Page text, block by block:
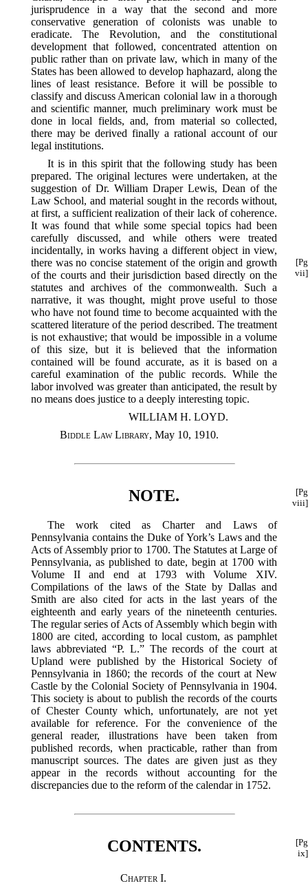
jurisprudence in a way that the second and more
conservative generation of colonists was unable to
eradicate. The Revolution, and the constitutional
development that followed, concentrated attention on
public rather than on private law, which in many of the
States has been allowed to develop haphazard, along the
lines of least resistance. Before it will be possible to
classify and discuss American colonial law in a thorough
and scientific manner, much preliminary work must be
done in local fields, and, from material so collected,
there may be derived finally a rational account of our
legal institutions.
It is in this spirit that the following study has been
prepared. The original lectures were undertaken, at the
suggestion of Dr. William Draper Lewis, Dean of the
Law School, and material sought in the records without,
at first, a sufficient realization of their lack of coherence.
It was found that while some special topics had been
carefully discussed, and while others were treated
incidentally, in works having a different object in view,
there was no concise
[Pg
vii]
statement of the origin and growth
of the courts and their jurisdiction based directly on the
statutes and archives of the commonwealth. Such a
narrative, it was thought, might prove useful to those
who have not found time to become acquainted with the
scattered literature of the period described. The treatment
is not exhaustive; that would be impossible in a volume
of this size, but it is believed that the information
contained will be found accurate, as it is based on a
careful examination of the public records. While the
labor involved was greater than anticipated, the result by
no means does justice to a deeply interesting topic.
WILLIAM H. LOYD.
Biddle Law Library, May 10, 1910.
[Pg
viii]
NOTE.
The work cited as Charter and Laws of
Pennsylvania contains the Duke of York’s Laws and the
Acts of Assembly prior to 1700. The Statutes at Large of
Pennsylvania, as published to date, begin at 1700 with
Volume II and end at 1793 with Volume XIV.
Compilations of the laws of the State by Dallas and
Smith are also cited for acts in the last years of the
eighteenth and early years of the nineteenth centuries.
The regular series of Acts of Assembly which begin with
1800 are cited, according to local custom, as pamphlet
laws abbreviated “P. L.” The records of the court at
Upland were published by the Historical Society of
Pennsylvania in 1860; the records of the court at New
Castle by the Colonial Society of Pennsylvania in 1904.
This society is about to publish the records of the courts
of Chester County which, unfortunately, are not yet
available for reference. For the convenience of the
general reader, illustrations have been taken from
published records, when practicable, rather than from
manuscript sources. The dates are given just as they
appear in the records without accounting for the
discrepancies due to the reform of the calendar in 1752.
[Pg
ix]
CONTENTS.
Chapter I.